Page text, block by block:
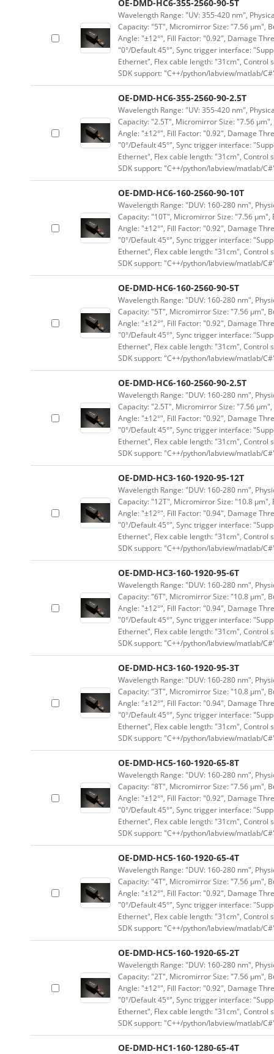
OE-DMD-HC6-355-2560-90-5T
Wavelength Range: "UV: 355-420 nm",
Capacity: "5T", Micromirror Size: "7.56 μm",
Angle: "±12°", Fill Factor: "0.92", Damage
"0°/Default 45°", Sync trigger interface:
Ethernet", Flex cable length: "31cm", Control
SDK support: "C++/python/labview/matlab/
OE-DMD-HC6-355-2560-90-2.5T
Wavelength Range: "UV: 355-420 nm",
Capacity: "2.5T", Micromirror Size: "7.56
Angle: "±12°", Fill Factor: "0.92", Damage
"0°/Default 45°", Sync trigger interface:
Ethernet", Flex cable length: "31cm", Control
SDK support: "C++/python/labview/matlab/
OE-DMD-HC6-160-2560-90-10T
Wavelength Range: "DUV: 160-280 nm",
Capacity: "10T", Micromirror Size: "7.56
Angle: "±12°", Fill Factor: "0.92", Damage
"0°/Default 45°", Sync trigger interface:
Ethernet", Flex cable length: "31cm", Control
SDK support: "C++/python/labview/matlab/
OE-DMD-HC6-160-2560-90-5T
Wavelength Range: "DUV: 160-280 nm",
Capacity: "5T", Micromirror Size: "7.56 μm",
Angle: "±12°", Fill Factor: "0.92", Damage
"0°/Default 45°", Sync trigger interface:
Ethernet", Flex cable length: "31cm", Control
SDK support: "C++/python/labview/matlab/
OE-DMD-HC6-160-2560-90-2.5T
Wavelength Range: "DUV: 160-280 nm",
Capacity: "2.5T", Micromirror Size: "7.56
Angle: "±12°", Fill Factor: "0.92", Damage
"0°/Default 45°", Sync trigger interface:
Ethernet", Flex cable length: "31cm", Control
SDK support: "C++/python/labview/matlab/
OE-DMD-HC3-160-1920-95-12T
Wavelength Range: "DUV: 160-280 nm",
Capacity: "12T", Micromirror Size: "10.8
Angle: "±12°", Fill Factor: "0.94", Damage
"0°/Default 45°", Sync trigger interface:
Ethernet", Flex cable length: "31cm", Control
SDK support: "C++/python/labview/matlab/
OE-DMD-HC3-160-1920-95-6T
Wavelength Range: "DUV: 160-280 nm",
Capacity: "6T", Micromirror Size: "10.8 μm",
Angle: "±12°", Fill Factor: "0.94", Damage
"0°/Default 45°", Sync trigger interface:
Ethernet", Flex cable length: "31cm", Control
SDK support: "C++/python/labview/matlab/
OE-DMD-HC3-160-1920-95-3T
Wavelength Range: "DUV: 160-280 nm",
Capacity: "3T", Micromirror Size: "10.8 μm",
Angle: "±12°", Fill Factor: "0.94", Damage
"0°/Default 45°", Sync trigger interface:
Ethernet", Flex cable length: "31cm", Control
SDK support: "C++/python/labview/matlab/
OE-DMD-HC5-160-1920-65-8T
Wavelength Range: "DUV: 160-280 nm",
Capacity: "8T", Micromirror Size: "7.56 μm",
Angle: "±12°", Fill Factor: "0.92", Damage
"0°/Default 45°", Sync trigger interface:
Ethernet", Flex cable length: "31cm", Control
SDK support: "C++/python/labview/matlab/
OE-DMD-HC5-160-1920-65-4T
Wavelength Range: "DUV: 160-280 nm",
Capacity: "4T", Micromirror Size: "7.56 μm",
Angle: "±12°", Fill Factor: "0.92", Damage
"0°/Default 45°", Sync trigger interface:
Ethernet", Flex cable length: "31cm", Control
SDK support: "C++/python/labview/matlab/
OE-DMD-HC5-160-1920-65-2T
Wavelength Range: "DUV: 160-280 nm",
Capacity: "2T", Micromirror Size: "7.56 μm",
Angle: "±12°", Fill Factor: "0.92", Damage
"0°/Default 45°", Sync trigger interface:
Ethernet", Flex cable length: "31cm", Control
SDK support: "C++/python/labview/matlab/
OE-DMD-HC1-160-1280-65-4T